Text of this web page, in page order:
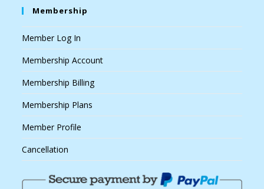
Membership
Member Log In
Membership Account
Membership Billing
Membership Plans
Member Profile
Cancellation